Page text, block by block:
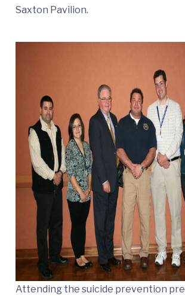
Saxton Pavilion.
Attending the suicide prevention